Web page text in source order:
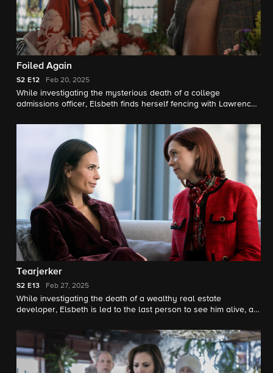
Foiled Again
S2 E12 Feb 20, 2025
While investigating the mysterious death of a college
admissions officer, Elsbeth finds herself fencing with Lawrence
consultant who promises an Ivy League future to high-paying
clients and their painfully average kids. The case also causes
Elsbeth and Teddy to question how well she prepared him for
the real world.
Tearjerker
S2 E13 Feb 27, 2025
While investigating the death of a wealthy real estate
developer, Elsbeth is led to the last person to see him alive, a
arms of residents of New York City's Billionaires' Row.